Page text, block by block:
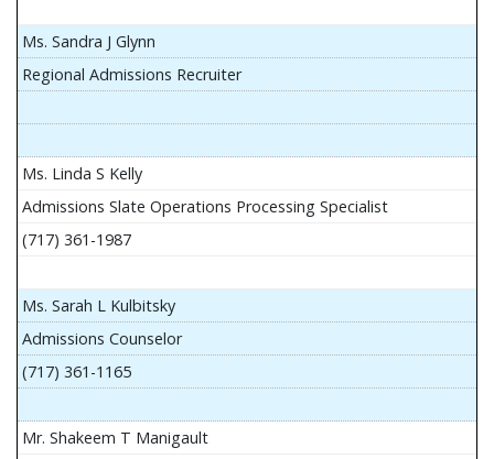
Ms. Sandra J Glynn
Regional Admissions Recruiter
Ms. Linda S Kelly
Admissions Slate Operations Processing Specialist
(717) 361-1987
Ms. Sarah L Kulbitsky
Admissions Counselor
(717) 361-1165
Mr. Shakeem T Manigault